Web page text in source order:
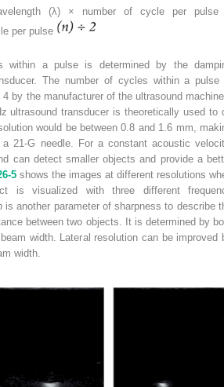
(λ) × number of cycle per pulse
per pulse
within a pulse is determined by the
The number of cycles within a pulse
by the manufacturer of the ultrasound
ultrasound transducer is theoretically used to
would be between 0.8 and 1.6 mm,
21-G needle. For a constant acoustic
can detect smaller objects and provide a
5 shows the images at different resolutions
is visualized with three different
is another parameter of sharpness to describe
between two objects. It is determined by
width. Lateral resolution can be improved
width.